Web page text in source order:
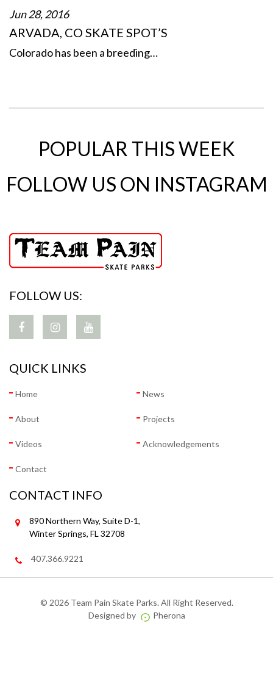
Jun 28, 2016
ARVADA, CO SKATE SPOT’S
Colorado has been a breeding…
POPULAR THIS WEEK
FOLLOW US ON INSTAGRAM
FOLLOW US:
QUICK LINKS
Home News
About Projects
Videos Acknowledgements
Contact
CONTACT INFO
890 Northern Way, Suite D-1,
Winter Springs, FL 32708
407.366.9221
© 2026 Team Pain Skate Parks. All Right Reserved.
Designed by
Pherona